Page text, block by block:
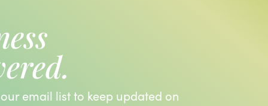
email list to keep updated on